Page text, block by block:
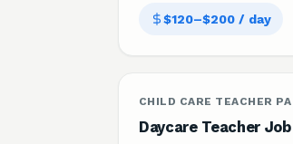
$120–$200 / day
CHILD CARE TEACHER PA
Daycare Teacher